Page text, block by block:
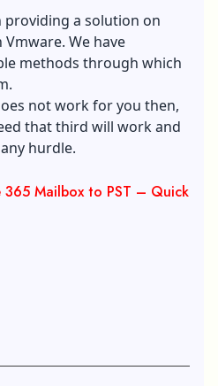
providing a solution on
We have
methods through which
not work for you then,
that third will work and
hurdle.
Mailbox to PST – Quick